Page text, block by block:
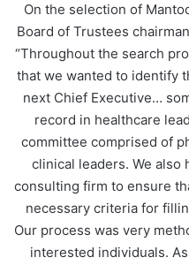
On the selection of
Board of Trustees
“Throughout the search
that we wanted to identify
next Chief Executive…
record in healthcare
committee comprised of
clinical leaders. We also
consulting firm to ensure
necessary criteria for
Our process was very
interested individuals.